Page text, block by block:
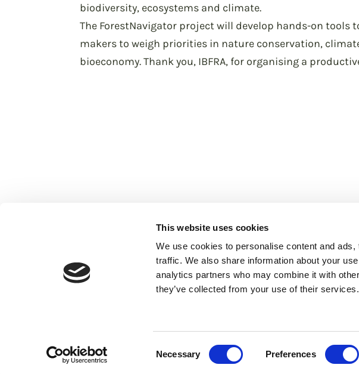
This website uses cookies
We use cookies to personalise content and
traffic. We also share information about your
analytics partners who may combine it with
they’ve collected from your use of their services.
Necessary Preferences
biodiversity, ecosystems and climate.
The ForestNavigator project will develop hands-on tools
makers to weigh priorities in nature conservation,
bioeconomy. Thank you, IBFRA, for organising a
Legal Notice & Disclaimer Privacy Protection Copyright